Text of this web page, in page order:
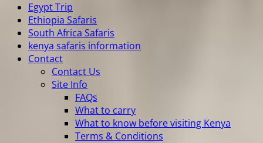
Egypt Trip
Ethiopia Safaris
South Africa Safaris
kenya safaris information
Contact
Contact Us
Site Info
FAQs
What to carry
What to know before visiting Kenya
Terms & Conditions